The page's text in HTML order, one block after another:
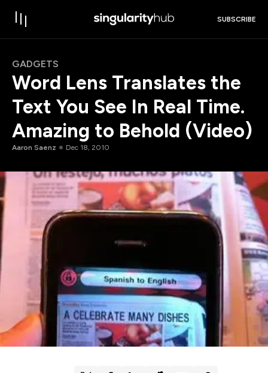
SUBSCRIBE
GADGETS
Word Lens Translates the
Text You See In Real Time.
Amazing to Behold (Video)
Aaron Saenz Dec 18, 2010